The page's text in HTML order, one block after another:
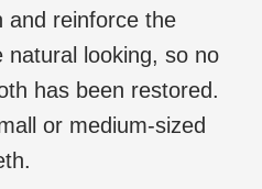
and reinforce the
looking, so no
has been restored.
or medium-sized